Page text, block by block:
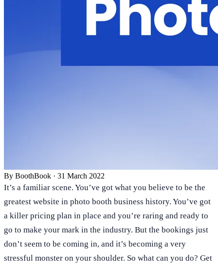
By BoothBook · 31 March 2022
It’s a familiar scene. You’ve got what you believe to be the
greatest website in photo booth business history. You’ve got
a killer pricing plan in place and you’re raring and ready to
go to make your mark in the industry. But the bookings just
don’t seem to be coming in, and it’s becoming a very
stressful monster on your shoulder. So what can you do? Get